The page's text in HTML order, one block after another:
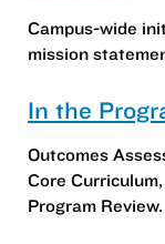
Campus-wide
mission
In the
Outcomes
Core
Program Review.